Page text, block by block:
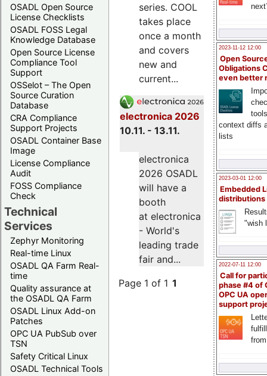
OSADL Open Source
License Checklists
OSADL FOSS Legal
Knowledge Database
Open Source License
Compliance Tool
Support
OSSelot – The Open
Source Curation
Database
CRA Compliance
Support Projects
OSADL Container Base
Image
License Compliance
Audit
FOSS Compliance
Check
Technical
Services
Zephyr Monitoring
Real-time Linux
OSADL QA Farm Real-
time
Quality assurance at
the OSADL QA Farm
OSADL Linux Add-on
Patches
OPC UA PubSub over
TSN
Safety Critical Linux
OSADL Technical Tools
2023-11-12 12:00
Open
Obligations
even better
context diffs
lists
2023-03-01 12:00
Embedded
distributions
"wish
2022-07-11 12:00
Call for
phase #4 of
OPC UA
support
series. COOL
takes place
once a month
and covers
new and
current...
electronica 2026
10.11. - 13.11.
electronica
2026 OSADL
will have a
booth
at electronica
- World's
leading trade
fair and...
Page 1 of 1 1